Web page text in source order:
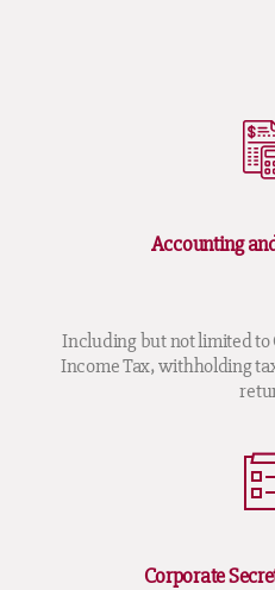
Accounting
Including but not limited to
Income Tax, withholding
Corporate